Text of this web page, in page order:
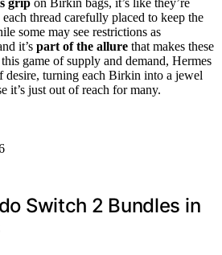
each thread carefully placed to keep the
some may see restrictions as
it’s part of the allure that makes these
game of supply and demand, Hermes
desire, turning each Birkin into a jewel
it’s just out of reach for many.
Switch 2 Bundles in